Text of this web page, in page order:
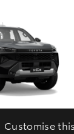
Customise